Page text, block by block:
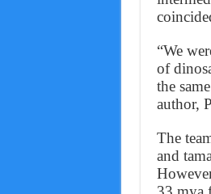
“We
of
the
author,
The
and